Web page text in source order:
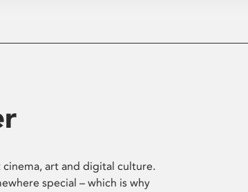
cinema, art and digital culture.
special – which is why